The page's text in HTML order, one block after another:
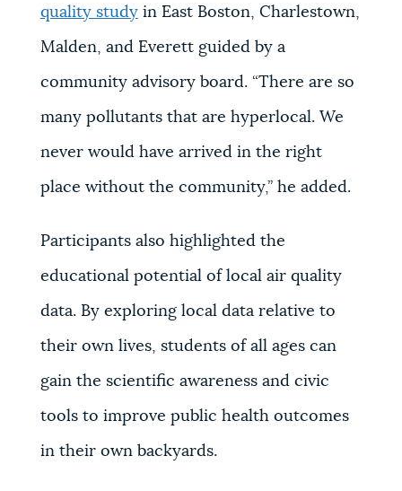
quality studyin East Boston, Charlestown,
Malden, and Everett guided by a
community advisory board. “There are so
many pollutants that are hyperlocal. We
never would have arrived in the right
place without the community,’’ he added.
Participants also highlighted the
educational potential of local air quality
data. By exploring local data relative to
their own lives, students of all ages can
gain the scientific awareness and civic
tools to improve public health outcomes
in their own backyards.